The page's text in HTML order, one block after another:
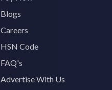
Blogs
Careers
HSN Code
FAQ's
Advertise With Us